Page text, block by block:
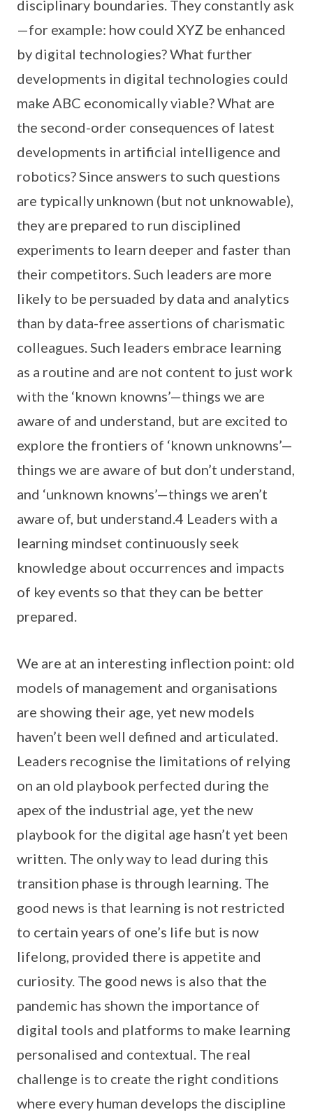
disciplinary boundaries. They constantly ask
—for example: how could XYZ be enhanced
by digital technologies? What further
developments in digital technologies could
make ABC economically viable? What are
the second-order consequences of latest
developments in artificial intelligence and
robotics? Since answers to such questions
are typically unknown (but not unknowable),
they are prepared to run disciplined
experiments to learn deeper and faster than
their competitors. Such leaders are more
likely to be persuaded by data and analytics
than by data-free assertions of charismatic
colleagues. Such leaders embrace learning
as a routine and are not content to just work
with the ‘known knowns’—things we are
aware of and understand, but are excited to
explore the frontiers of ‘known unknowns’—
things we are aware of but don’t understand,
and ‘unknown knowns’—things we aren’t
aware of, but understand.4 Leaders with a
learning mindset continuously seek
knowledge about occurrences and impacts
of key events so that they can be better
prepared.
We are at an interesting inflection point: old
models of management and organisations
are showing their age, yet new models
haven’t been well defined and articulated.
Leaders recognise the limitations of relying
on an old playbook perfected during the
apex of the industrial age, yet the new
playbook for the digital age hasn’t yet been
written. The only way to lead during this
transition phase is through learning. The
good news is that learning is not restricted
to certain years of one’s life but is now
lifelong, provided there is appetite and
curiosity. The good news is also that the
pandemic has shown the importance of
digital tools and platforms to make learning
personalised and contextual. The real
challenge is to create the right conditions
where every human develops the discipline